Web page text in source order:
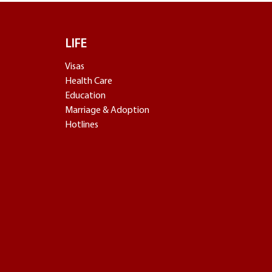
LIFE
Visas
Health Care
Education
Marriage & Adoption
Hotlines